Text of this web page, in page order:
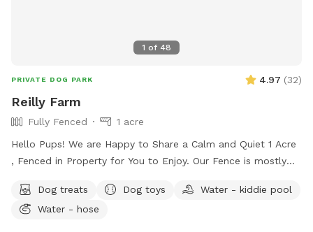
1 of 48
PRIVATE DOG PARK 4.97 (32)
Reilly Farm
Fully Fenced
1 acre
Hello Pups! We are Happy to Share a Calm and Quiet 1 Acre
, Fenced in Property for You to Enjoy. Our Fence is mostly
Wooded Area for You to Find Your Favorite Stick! Many
Areas of Shade and Sun to Relax and Enjoy the Day. Kid
Dog treats Dog toys
Water - kiddie pool
Water - hose